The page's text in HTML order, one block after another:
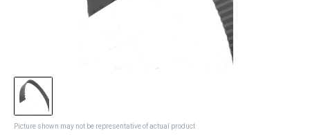
Picture shown may not be representative of actual product